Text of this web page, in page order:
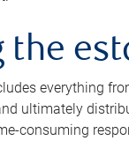
the
everything
ultimately
consuming